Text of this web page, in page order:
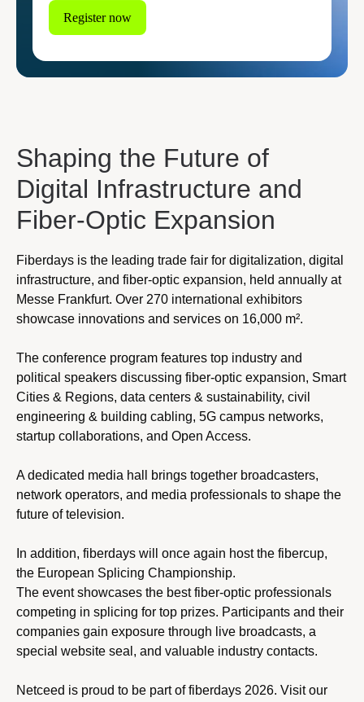
Register now
Shaping the Future of
Digital Infrastructure and
Fiber‑Optic Expansion
Fiberdays is the leading trade fair for digitalization, digital
infrastructure, and fiber-optic expansion, held annually at
Messe Frankfurt. Over 270 international exhibitors
showcase innovations and services on 16,000 m².
The conference program features top industry and
political speakers discussing fiber-optic expansion, Smart
Cities & Regions, data centers & sustainability, civil
engineering & building cabling, 5G campus networks,
startup collaborations, and Open Access.
A dedicated media hall brings together broadcasters,
network operators, and media professionals to shape the
future of television.
In addition, fiberdays will once again host the fibercup,
the European Splicing Championship.
The event showcases the best fiber-optic professionals
competing in splicing for top prizes. Participants and their
companies gain exposure through live broadcasts, a
special website seal, and valuable industry contacts.
Netceed is proud to be part of fiberdays 2026. Visit our